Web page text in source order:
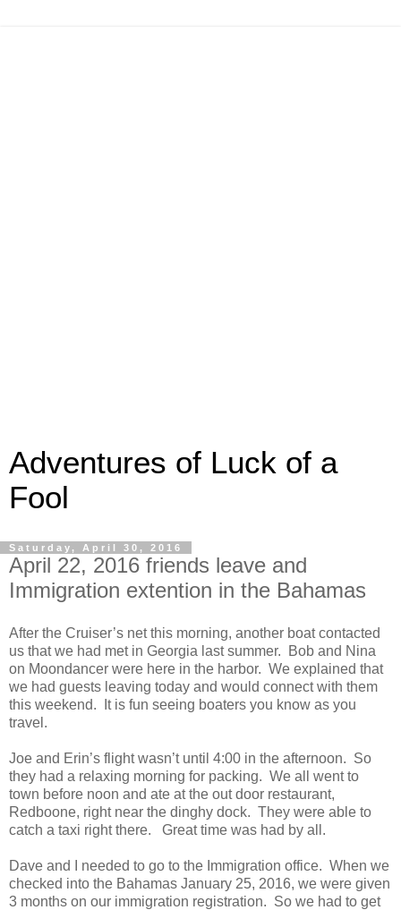
Adventures of Luck of a
Fool
Saturday, April 30, 2016
April 22, 2016 friends leave and
Immigration extention in the Bahamas
After the Cruiser’s net this morning, another boat contacted
us that we had met in Georgia last summer. Bob and Nina
on Moondancer were here in the harbor. We explained that
we had guests leaving today and would connect with them
this weekend. It is fun seeing boaters you know as you
travel.
Joe and Erin’s flight wasn’t until 4:00 in the afternoon. So
they had a relaxing morning for packing. We all went to
town before noon and ate at the out door restaurant,
Redboone, right near the dinghy dock. They were able to
catch a taxi right there. Great time was had by all.
Dave and I needed to go to the Immigration office. When we
checked into the Bahamas January 25, 2016, we were given
3 months on our immigration registration. So we had to get